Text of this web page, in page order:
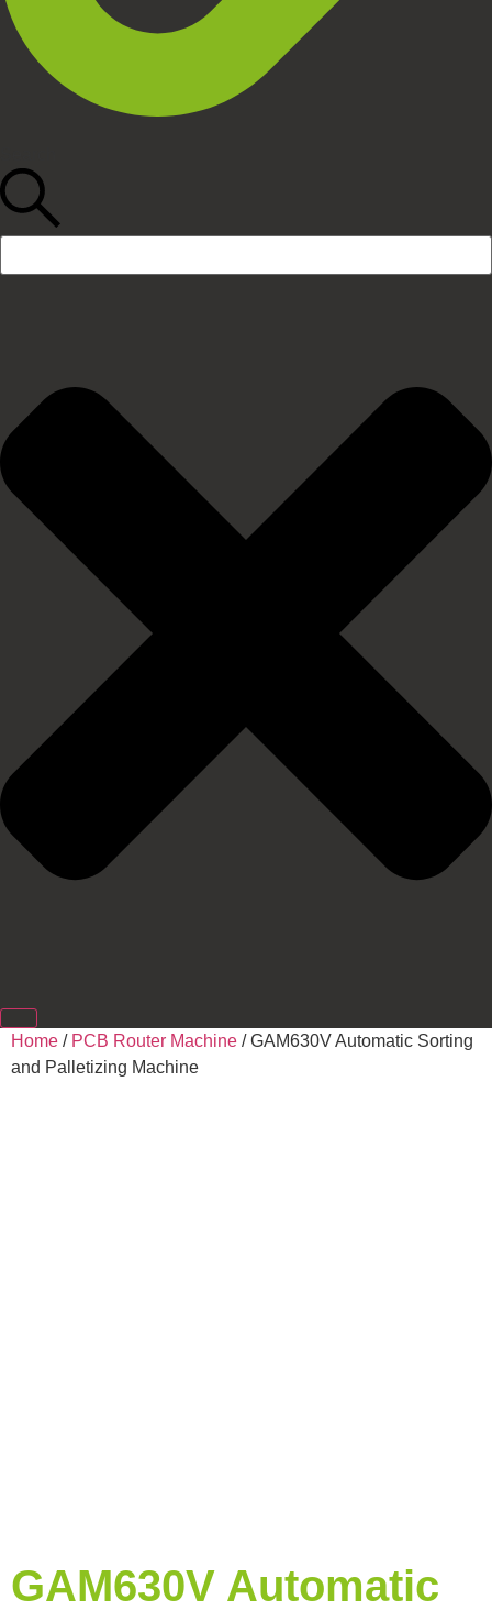
Home / PCB Router Machine / GAM630V Automatic Sorting
and Palletizing Machine
GAM630V Automatic